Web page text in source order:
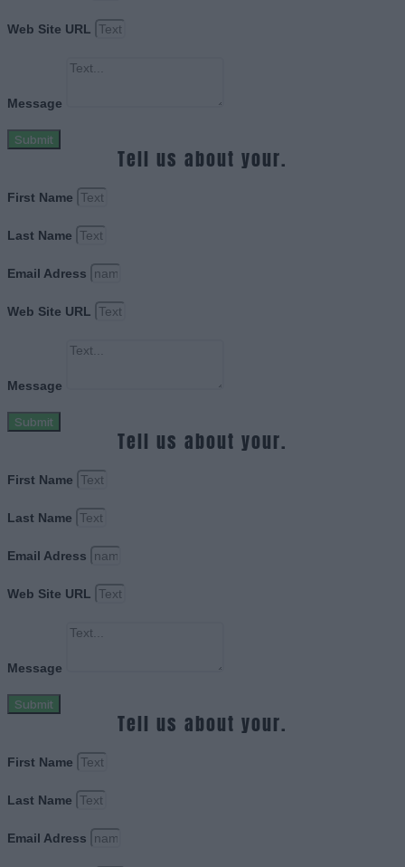
Web Site URL
Message
Submit
Tell us about your.
First Name
Last Name
Email Adress
Web Site URL
Message
Submit
Tell us about your.
First Name
Last Name
Email Adress
Web Site URL
Message
Submit
Tell us about your.
First Name
Last Name
Email Adress